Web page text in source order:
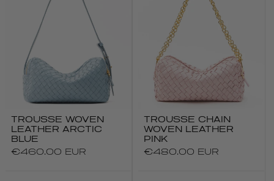
TROUSSE WOVEN
LEATHER ARCTIC
BLUE
Regular
€460.00 EUR
TROUSSE CHAIN
WOVEN LEATHER
PINK
Regular
€480.00 EUR